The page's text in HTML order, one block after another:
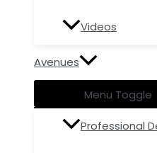
Videos
Avenues
Menu Toggle
Professional